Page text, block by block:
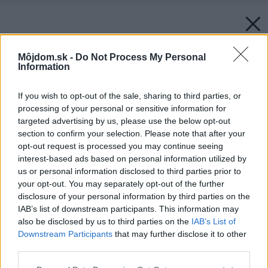
Môjdom.sk - Do Not Process My Personal
Information
If you wish to opt-out of the sale, sharing to third parties, or
processing of your personal or sensitive information for
targeted advertising by us, please use the below opt-out
section to confirm your selection. Please note that after your
opt-out request is processed you may continue seeing
interest-based ads based on personal information utilized by
us or personal information disclosed to third parties prior to
your opt-out. You may separately opt-out of the further
disclosure of your personal information by third parties on the
IAB’s list of downstream participants. This information may
also be disclosed by us to third parties on the IAB’s List of
Downstream Participants that may further disclose it to other